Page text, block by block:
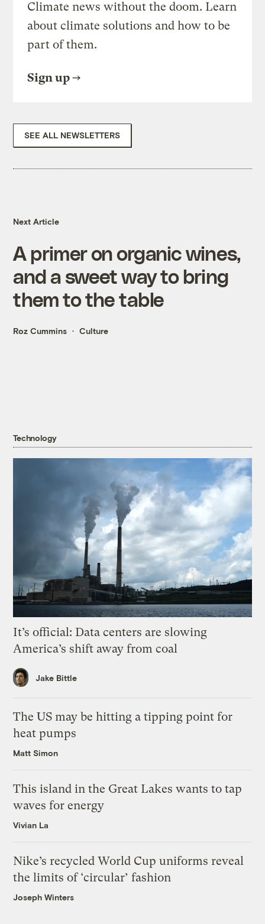
Climate news without the doom. Learn
about climate solutions and how to be
part of them.
Sign up
SEE ALL NEWSLETTERS
Next Article
A primer on organic wines,
and a sweet way to bring
them to the table
Roz Cummins Culture
Technology
It’s official: Data centers are slowing
America’s shift away from coal
Jake Bittle
The US may be hitting a tipping point for
heat pumps
Matt Simon
This island in the Great Lakes wants to tap
waves for energy
Vivian La
Nike’s recycled World Cup uniforms reveal
the limits of ‘circular’ fashion
Joseph Winters